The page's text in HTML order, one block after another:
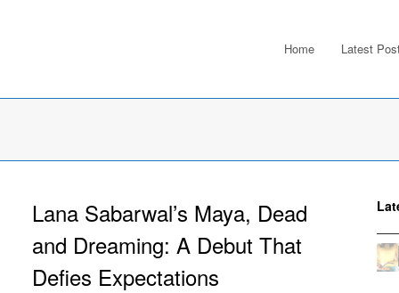
Home Latest
Lana Sabarwal’s Maya, Dead
and Dreaming: A Debut That
Defies Expectations